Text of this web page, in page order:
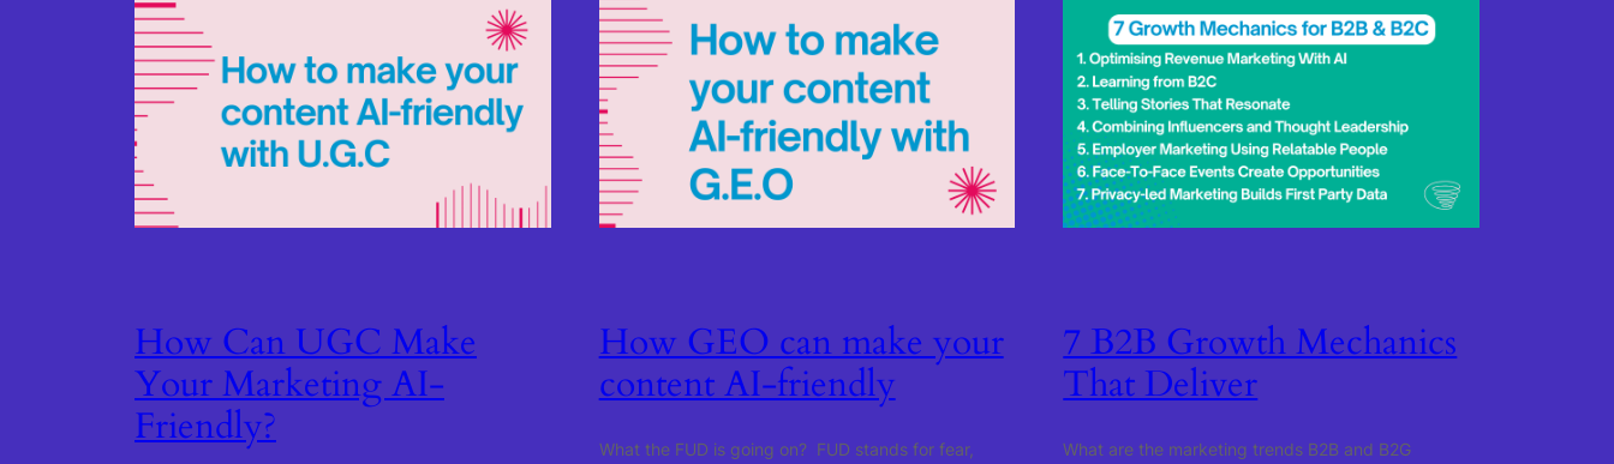
How Can UGC Make
Your Marketing AI-
Friendly?
How GEO can make your
content AI-friendly
What the FUD is going on? FUD stands for fear,
7 B2B Growth Mechanics
That Deliver
What are the marketing trends B2B and B2G